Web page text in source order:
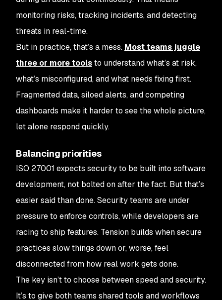
monitoring risks, tracking incidents, and detecting
threats in real-time.
But in practice, that’s a mess. Most teams juggle
three or more toolsto understand what’s at risk,
what’s misconfigured, and what needs fixing first.
Fragmented data, siloed alerts, and competing
dashboards make it harder to see the whole picture,
let alone respond quickly.
Balancing priorities
ISO 27001 expects security to be built into software
development, not bolted on after the fact. But that’s
easier said than done. Security teams are under
pressure to enforce controls, while developers are
racing to ship features. Tension builds when secure
practices slow things down or, worse, feel
disconnected from how real work gets done.
The key isn’t to choose between speed and security.
It’s to give both teams shared tools and workflows